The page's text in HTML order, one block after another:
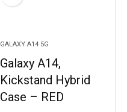
GALAXY A14 5G
Galaxy A14,
Kickstand Hybrid
Case – RED